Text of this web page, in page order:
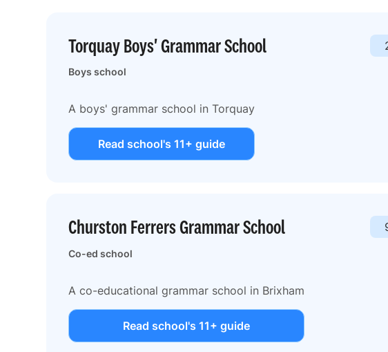
Torquay Boys' Grammar School
Boys school
A boys' grammar school in Torquay
Read school's 11+ guide
Churston Ferrers Grammar School
Co-ed school
A co-educational grammar school in Brixham
Read school's 11+ guide